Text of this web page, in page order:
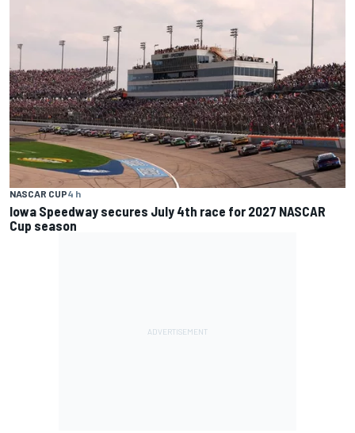
NASCAR CUP4 h
Iowa Speedway secures July 4th race for 2027 NASCAR
Cup season